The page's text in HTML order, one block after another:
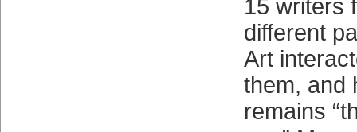
15 writers
different
Art
them, and
remains